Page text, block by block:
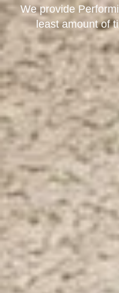
We provide
least amount of